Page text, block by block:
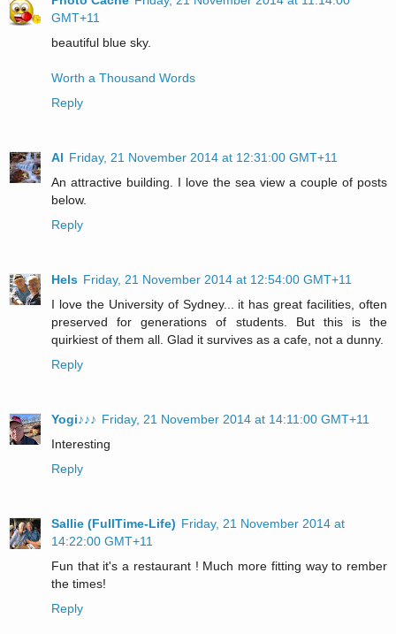
GMT+11
beautiful blue sky.
Worth a Thousand Words
Reply
Al Friday, 21 November 2014 at 12:31:00 GMT+11
An attractive building. I love the sea view a couple of posts
below.
Reply
Hels Friday, 21 November 2014 at 12:54:00 GMT+11
I love the University of Sydney... it has great facilities, often
preserved for generations of students. But this is the
quirkiest of them all. Glad it survives as a cafe, not a dunny.
Reply
Yogi♪♪♪ Friday, 21 November 2014 at 14:11:00 GMT+11
Interesting
Reply
Sallie (FullTime-Life) Friday, 21 November 2014 at
14:22:00 GMT+11
Fun that it's a restaurant ! Much more fitting way to rember
the times!
Reply